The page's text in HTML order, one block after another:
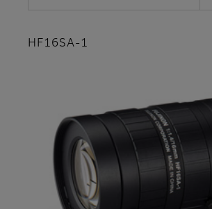
HF16SA-1